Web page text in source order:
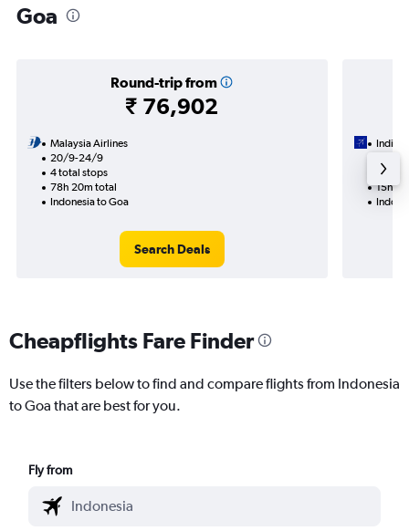
Goa
Round-trip from
₹ 76,902
Malaysia Airlines
20/9-24/9
4 total stops
78h 20m total
Indonesia to Goa
Search Deals
IndiGo
1 total
15h
Cheapflights Fare Finder
Use the filters below to find and compare flights from Indonesia
to Goa that are best for you.
Fly from